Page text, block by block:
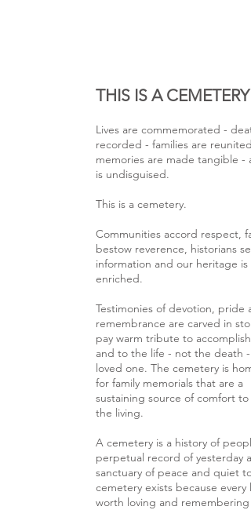
THIS IS A CEMETERY
Lives are commemorated -
recorded - families are reunited
memories are made tangible -
is undisguised.
This is a cemetery.
Communities accord respect,
bestow reverence, historians
information and our heritage is
enriched.
Testimonies of devotion, pride
remembrance are carved in
pay warm tribute to
and to the life - not the death -
loved one. The cemetery is
for family memorials that are a
sustaining source of comfort to
the living.
A cemetery is a history of
perpetual record of yesterday
sanctuary of peace and quiet
cemetery exists because every
worth loving and remembering -